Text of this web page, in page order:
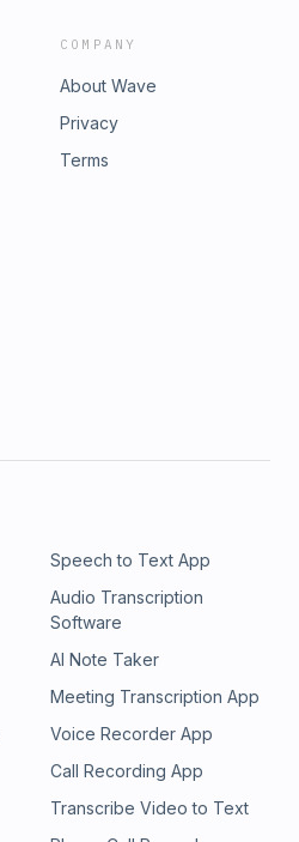
COMPANY
About Wave
Privacy
Terms
Speech to Text App
Audio Transcription
Software
AI Note Taker
Meeting Transcription App
Voice Recorder App
Call Recording App
Transcribe Video to Text